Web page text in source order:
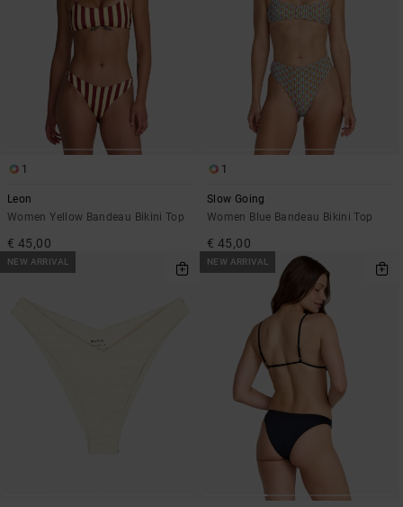
1
Leon
Women Yellow Bandeau Bikini Top
€ 45,00
1
Slow Going
Women Blue Bandeau Bikini Top
€ 45,00
NEW ARRIVAL NEW ARRIVAL